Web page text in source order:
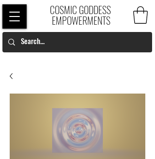
COSMIC GODDESS
EMPOWERMENTS